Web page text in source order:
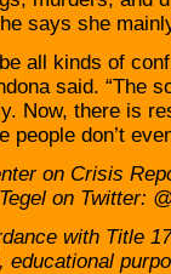
says she
all kinds of
said. “The
Now, there is
people don’t
on Crisis
on Twitter:
with Title
educational